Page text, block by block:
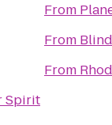
Spirit
From
From
From